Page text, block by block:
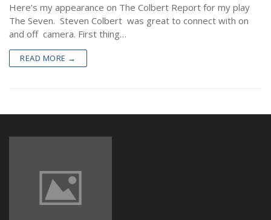
ABOUT
PRESS
CONTACT
Here’s my appearance on The Colbert Report for my play
The Seven. Steven Colbert was great to connect with on
and off camera. First thing…
READ MORE →